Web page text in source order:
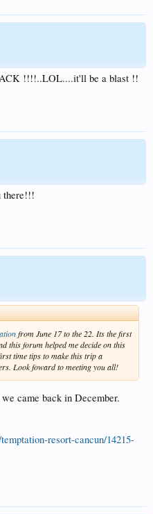
!!!!..LOL....it'll be a blast !!
there!!!
from June 17 to the 22. Its the first
this forum helped me decide on this
time tips to make this trip a
Look foward to meeting you all!
came back in December.
resort-cancun/14215-